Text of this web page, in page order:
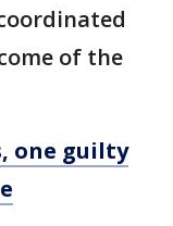
of the
one guilty